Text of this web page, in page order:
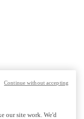
our site work. We'd
Continue without accepting